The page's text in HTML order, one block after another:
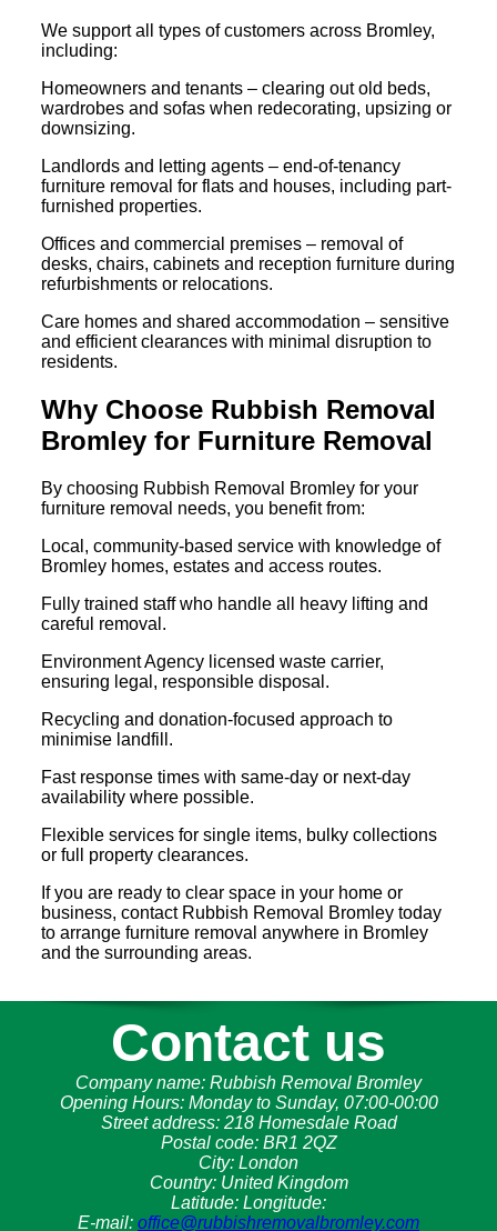
We support all types of customers across Bromley,
including:
Homeowners and tenants – clearing out old beds,
wardrobes and sofas when redecorating, upsizing or
downsizing.
Landlords and letting agents – end-of-tenancy
furniture removal for flats and houses, including part-
furnished properties.
Offices and commercial premises – removal of
desks, chairs, cabinets and reception furniture during
refurbishments or relocations.
Care homes and shared accommodation – sensitive
and efficient clearances with minimal disruption to
residents.
Why Choose Rubbish Removal
Bromley for Furniture Removal
By choosing Rubbish Removal Bromley for your
furniture removal needs, you benefit from:
Local, community-based service with knowledge of
Bromley homes, estates and access routes.
Fully trained staff who handle all heavy lifting and
careful removal.
Environment Agency licensed waste carrier,
ensuring legal, responsible disposal.
Recycling and donation-focused approach to
minimise landfill.
Fast response times with same-day or next-day
availability where possible.
Flexible services for single items, bulky collections
or full property clearances.
If you are ready to clear space in your home or
business, contact Rubbish Removal Bromley today
to arrange furniture removal anywhere in Bromley
and the surrounding areas.
Contact us
Company name: Rubbish Removal Bromley
Opening Hours: Monday to Sunday, 07:00-00:00
Street address: 218 Homesdale Road
Postal code: BR1 2QZ
City: London
Country: United Kingdom
Latitude: Longitude:
E-mail: office@rubbishremovalbromley.com